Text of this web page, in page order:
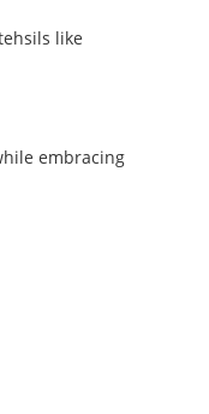
like
embracing